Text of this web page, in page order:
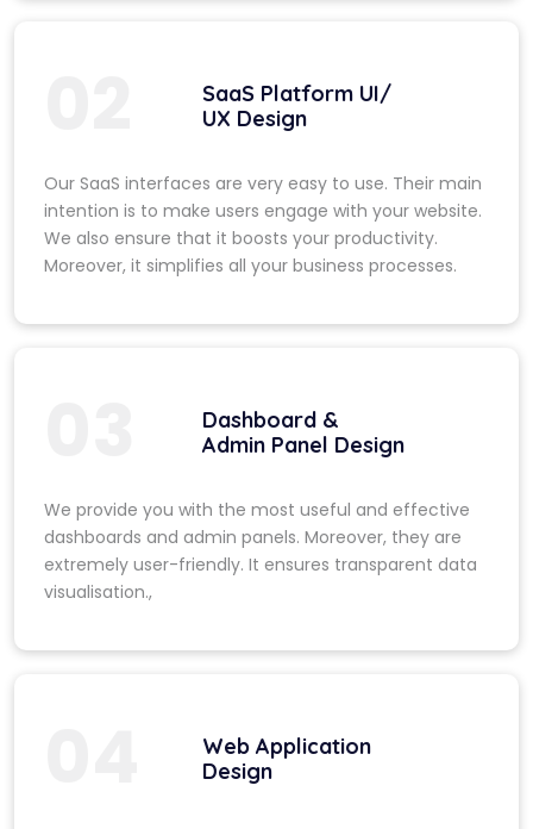
SaaS Platform UI/
UX Design
Our SaaS interfaces are very easy to use. Their main
intention is to make users engage with your website.
We also ensure that it boosts your productivity.
Moreover, it simplifies all your business processes.
Dashboard &
Admin Panel Design
We provide you with the most useful and effective
dashboards and admin panels. Moreover, they are
extremely user-friendly. It ensures transparent data
visualisation.,
Web Application
Design